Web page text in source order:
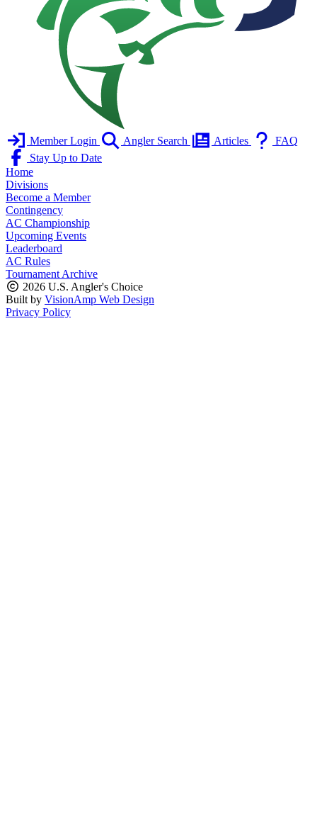
Member Login Angler Search Articles
FAQ
Stay Up to Date
Home
Divisions
Become a Member
Contingency
AC Championship
Upcoming Events
Leaderboard
AC Rules
Tournament Archive
2026 U.S. Angler's Choice
Built by VisionAmp Web Design
Privacy Policy